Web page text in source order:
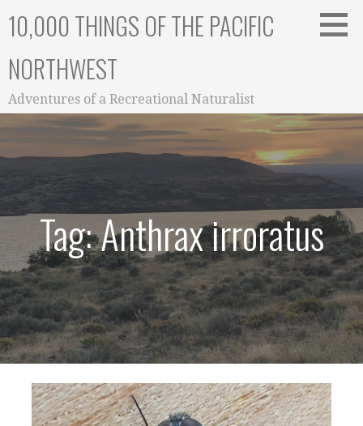
10,000 THINGS OF THE PACIFIC
NORTHWEST
Adventures of a Recreational Naturalist
Tag: Anthrax irroratus